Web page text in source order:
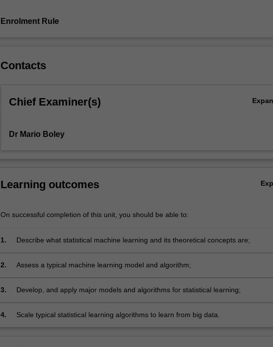
covered
will
The
unit
foundational
and
theory,
bias-
model…
content
the
Enrolment Rule
Contacts
Chief Examiner(s)
Dr Mario Boley
Learning outcomes
On successful completion of this unit, you should be able to:
1. Describe what statistical machine learning and its theoretical concepts are;
2. Assess a typical machine learning model and algorithm;
3. Develop, and apply major models and algorithms for statistical learning;
4. Scale typical statistical learning algorithms to learn from big data.